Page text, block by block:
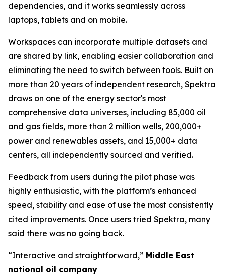
dependencies, and it works seamlessly across
laptops, tablets and on mobile.
Workspaces can incorporate multiple datasets and
are shared by link, enabling easier collaboration and
eliminating the need to switch between tools. Built on
more than 20 years of independent research, Spektra
draws on one of the energy sector's most
comprehensive data universes, including 85,000 oil
and gas fields, more than 2 million wells, 200,000+
power and renewables assets, and 15,000+ data
centers, all independently sourced and verified.
Feedback from users during the pilot phase was
highly enthusiastic, with the platform’s enhanced
speed, stability and ease of use the most consistently
cited improvements. Once users tried Spektra, many
said there was no going back.
“Interactive and straightforward,” Middle East
national oil company